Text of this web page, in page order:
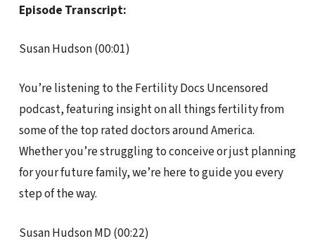
Episode Transcript:
Susan Hudson (00:01)
You’re listening to the Fertility Docs Uncensored
podcast, featuring insight on all things fertility from
some of the top rated doctors around America.
Whether you’re struggling to conceive or just planning
for your future family, we’re here to guide you every
step of the way.
Susan Hudson MD (00:22)